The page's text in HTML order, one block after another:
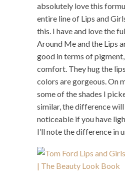
absolutely love this
entire line of Lips and
this. I have and love the
Around Me and the Lips
good in terms of
comfort. They hug the
colors are gorgeous. On
some of the shades I
similar, the difference
noticeable if you have
I’ll note the difference in